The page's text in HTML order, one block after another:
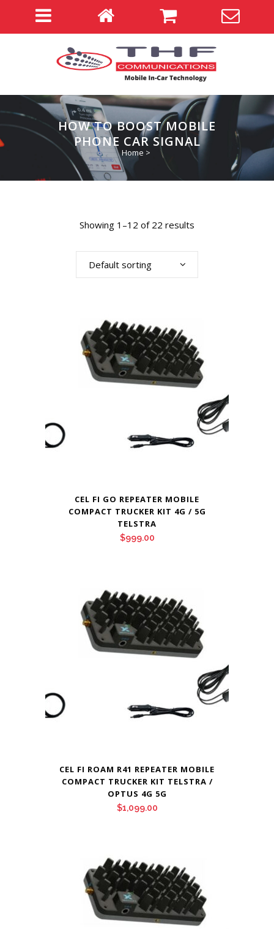
HOW TO BOOST MOBILE
PHONE CAR SIGNAL
Home >
Showing 1–12 of 22 results
Default sorting
CEL FI GO REPEATER MOBILE
COMPACT TRUCKER KIT 4G / 5G
TELSTRA
$999.00
CEL FI ROAM R41 REPEATER MOBILE
COMPACT TRUCKER KIT TELSTRA /
OPTUS 4G 5G
$1,099.00